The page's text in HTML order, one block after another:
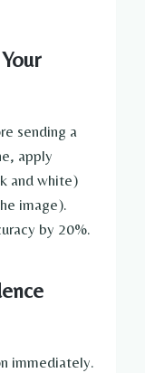
sending a
apply
and white)
image).
by 20%.
immediately.